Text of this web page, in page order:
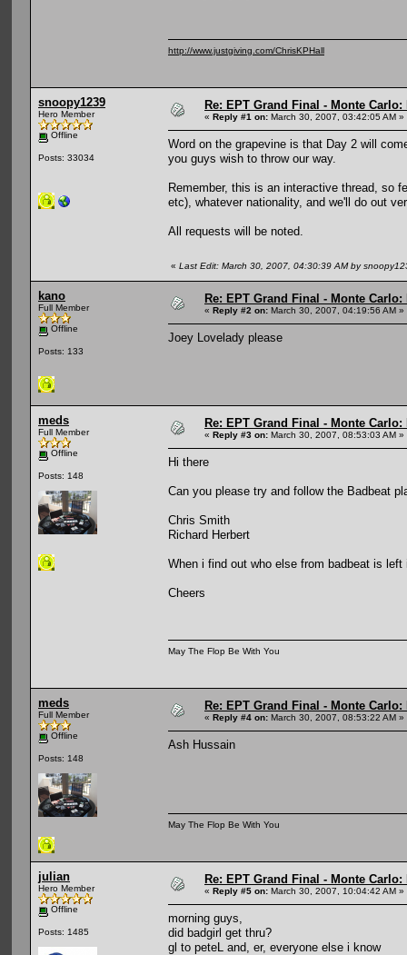
http://www.justgiving.com/ChrisKPHall
snoopy1239
Hero Member
Offline
Posts: 33034
Re: EPT Grand Final - Monte Carlo:
« Reply #1 on: March 30, 2007, 03:42:05 AM »
Word on the grapevine is that Day 2 will
you guys wish to throw our way.
Remember, this is an interactive thread, so
etc), whatever nationality, and we'll do out
All requests will be noted.
« Last Edit: March 30, 2007, 04:30:39 AM by
kano
Full Member
Offline
Posts: 133
Re: EPT Grand Final - Monte Carlo:
« Reply #2 on: March 30, 2007, 04:19:56 AM »
Joey Lovelady please
meds
Full Member
Offline
Posts: 148
Re: EPT Grand Final - Monte Carlo:
« Reply #3 on: March 30, 2007, 08:53:03 AM »
Hi there
Can you please try and follow the Badbeat
Chris Smith
Richard Herbert
When i find out who else from badbeat is
Cheers
May The Flop Be With You
meds
Full Member
Offline
Posts: 148
Re: EPT Grand Final - Monte Carlo:
« Reply #4 on: March 30, 2007, 08:53:22 AM »
Ash Hussain
May The Flop Be With You
julian
Hero Member
Offline
Posts: 1485
Re: EPT Grand Final - Monte Carlo:
« Reply #5 on: March 30, 2007, 10:04:42 AM »
morning guys,
did badgirl get thru?
gl to peteL and, er, everyone else i know